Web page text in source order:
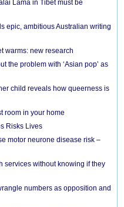
Lama in Tibet must be
epic, ambitious Australian writing
warms: new research
the problem with ‘Asian pop’ as
child reveals how queerness is
room in your home
Risks Lives
motor neurone disease risk –
services without knowing if they
numbers as opposition and